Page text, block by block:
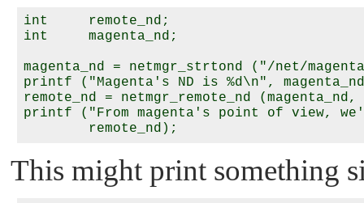
int     remote_nd;
int     magenta_nd;
magenta_nd = netmgr_strtond ("/net/
printf ("Magenta's ND is %d\n",
remote_nd = netmgr_remote_nd (magenta_nd,
printf ("From magenta's point of view,
This might print something